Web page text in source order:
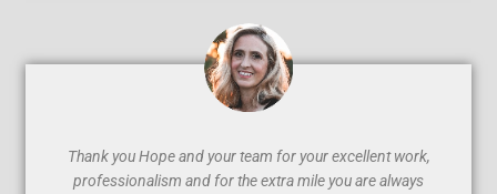
Thank you Hope and your team for your excellent work,
professionalism and for the extra mile you are always